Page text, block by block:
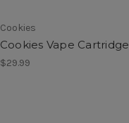
Cookies
Cookies Vape Cartridge
$29.99